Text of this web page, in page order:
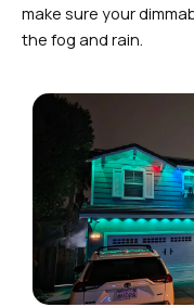
make sure your
the fog and rain.